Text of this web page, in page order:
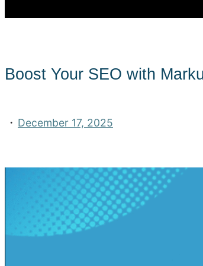
Boost Your SEO with
· December 17, 2025